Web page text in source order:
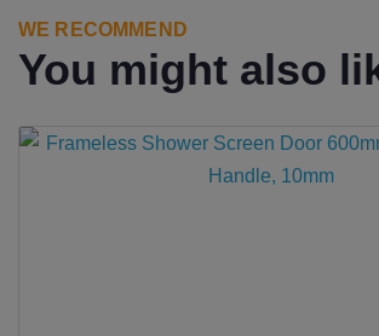
WE RECOMMEND
You might also